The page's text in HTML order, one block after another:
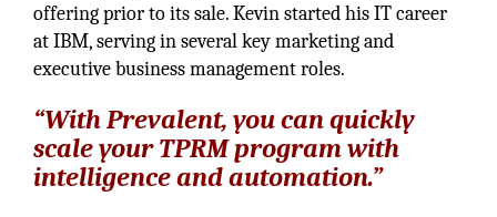
offering prior to its sale. Kevin started his IT career
at IBM, serving in several key marketing and
executive business management roles.
“With Prevalent, you can quickly
scale your TPRM program with
intelligence and automation.”